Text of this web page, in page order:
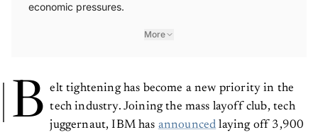
economic pressures.
More
B elt tightening has become a new priority in the
tech industry. Joining the mass layoff club, tech
juggernaut, IBM has announced laying off 3,900